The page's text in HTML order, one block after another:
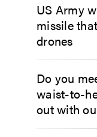
US Army
missile
drones
Do you
waist-to-
out with